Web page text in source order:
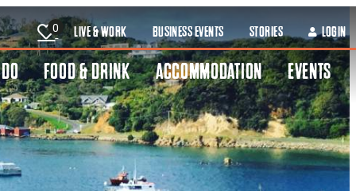
0 LIVE & WORK BUSINESS EVENTS STORIES LOGIN
FOOD & DRINK ACCOMMODATION EVENTS